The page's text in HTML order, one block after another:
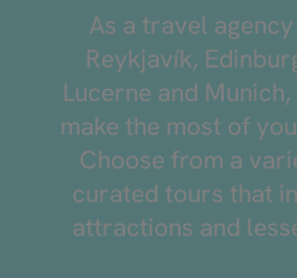
As a travel
Reykjavík,
Lucerne and
make the most of
Choose from a
curated tours that
attractions and